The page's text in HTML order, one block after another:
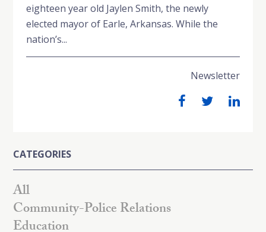
eighteen year old Jaylen Smith, the newly
elected mayor of Earle, Arkansas. While the
nation’s...
Newsletter
CATEGORIES
All
Community-Police Relations
Education